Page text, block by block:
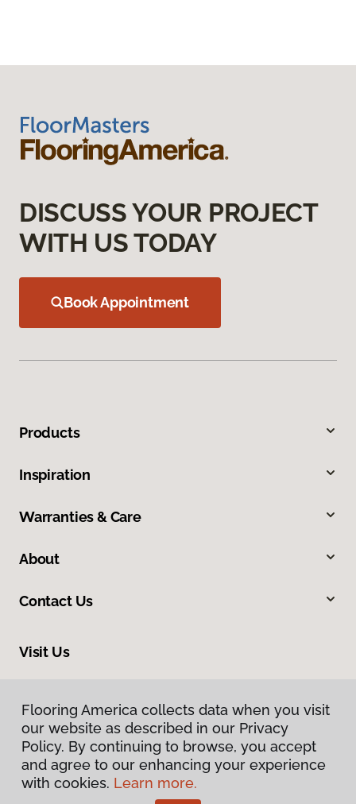
DISCUSS YOUR PROJECT
WITH US TODAY
Book Appointment
Products
Inspiration
Warranties & Care
About
Contact Us
Visit Us
Flooring America collects data when you visit
our website as described in our Privacy
Policy. By continuing to browse, you accept
and agree to our enhancing your experience
with cookies. Learn more.